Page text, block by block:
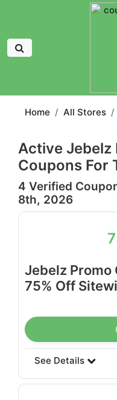
Home All Stores
Active Jebelz
Coupons For
4 Verified
8th, 2026
Jebelz Promo
75% Off
See Details